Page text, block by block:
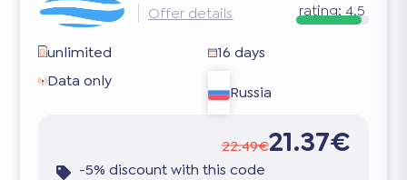
Offer details rating: 4.5
unlimited
16 days
Data only
Russia
22.49€21.37€
-5% discount with this code